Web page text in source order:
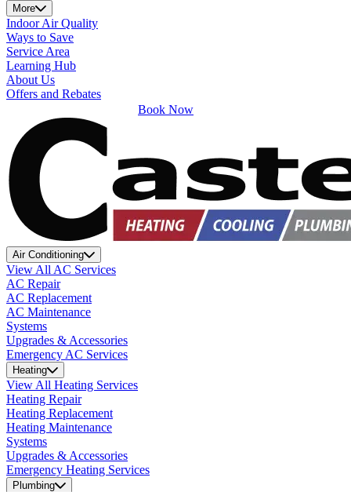
More
Indoor Air Quality
Ways to Save
Service Area
Learning Hub
About Us
Offers and Rebates
Book Now
Air Conditioning
View All AC Services
AC Repair
AC Replacement
AC Maintenance
Systems
Upgrades & Accessories
Emergency AC Services
Heating
View All Heating Services
Heating Repair
Heating Replacement
Heating Maintenance
Systems
Upgrades & Accessories
Emergency Heating Services
Plumbing